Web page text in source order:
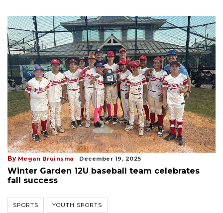
By Megan Bruinsma December 19, 2025
Winter Garden 12U baseball team celebrates
fall success
SPORTS YOUTH SPORTS